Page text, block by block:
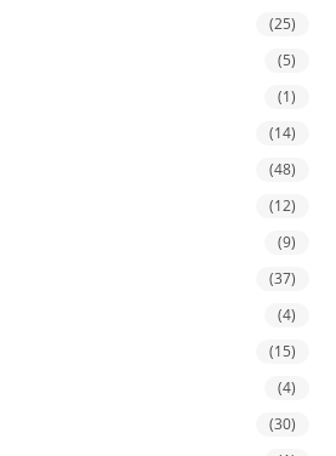
(25)
(5)
(1)
(14)
(48)
(12)
(9)
(37)
(4)
(15)
(4)
(30)